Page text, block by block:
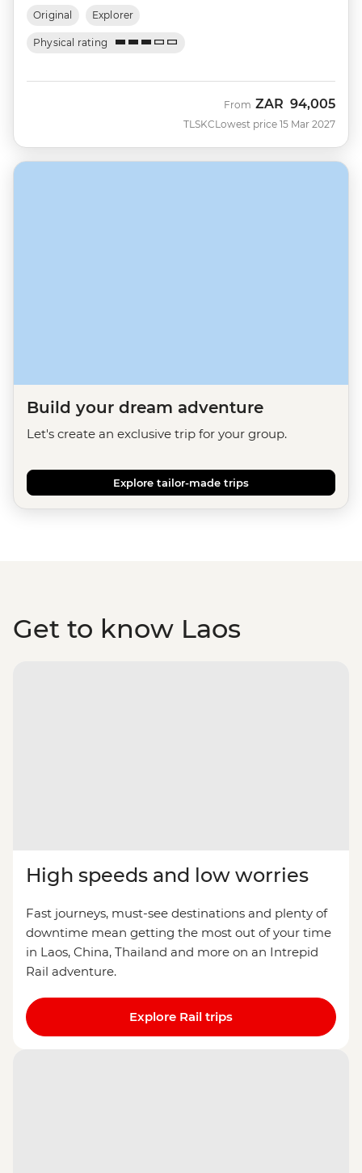
Original Explorer
Physical rating
TLSKC
From ZAR 94,005
Lowest price 15 Mar 2027
Build your dream adventure
Let's create an exclusive trip for your group.
Explore tailor-made trips
Get to know Laos
High speeds and low worries
Fast journeys, must-see destinations and plenty of
downtime mean getting the most out of your time
in Laos, China, Thailand and more on an Intrepid
Rail adventure.
Explore Rail trips